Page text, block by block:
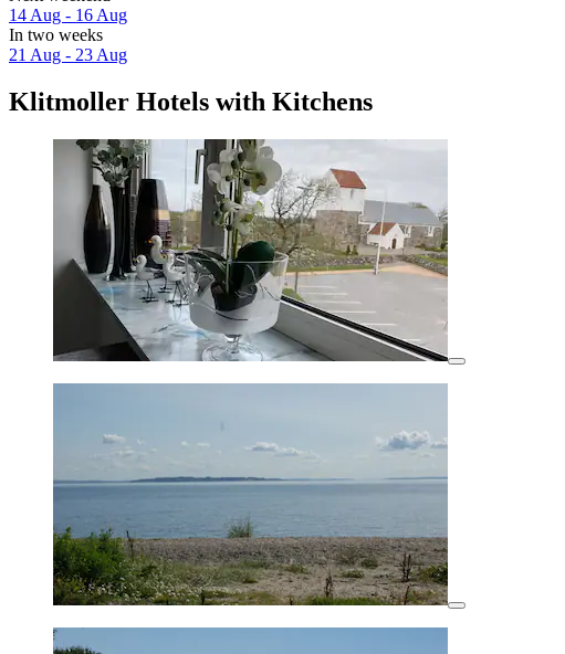
14 Aug - 16 Aug
In two weeks
21 Aug - 23 Aug
Klitmoller Hotels with Kitchens